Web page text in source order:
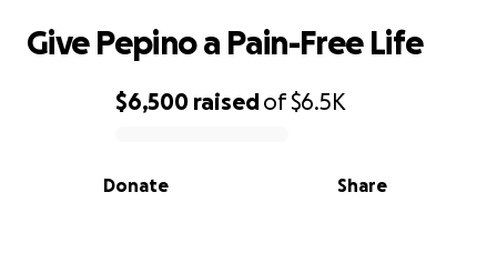
0% complete
$6,500 raisedof$6.5K
Share
Donate
Give Pepino a Pain-Free Life